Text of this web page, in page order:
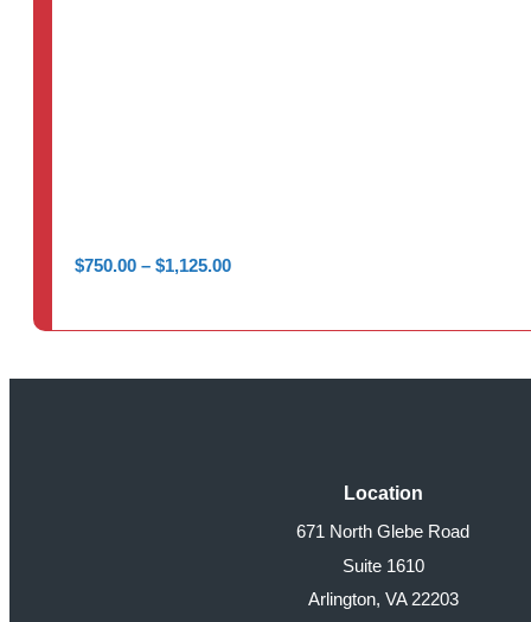
$750.00 – $1,125.00Price
Location
671 North Glebe Road
Suite 1610
Arlington, VA 22203